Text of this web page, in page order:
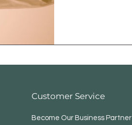
Customer Service
Become Our Business Partner